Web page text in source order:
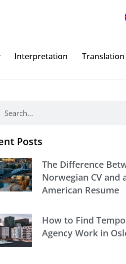
Interpretation Translation
Posts
The Difference
Norwegian CV and
American Resume
How to Find
Agency Work in